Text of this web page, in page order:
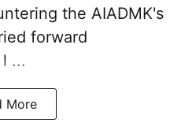
the AIADMK's
forward
...
More